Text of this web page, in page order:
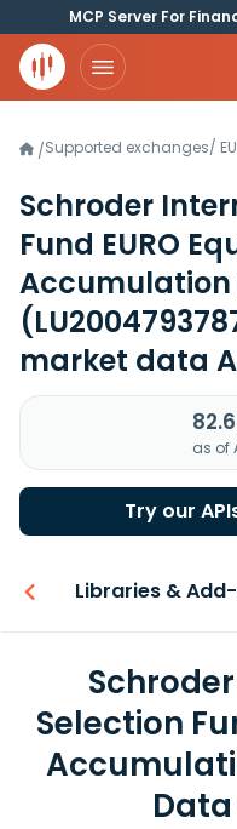
MCP Server For
/Supported exchanges/
Schroder
Fund EURO
Accumulation
market data
as of
Try our
Libraries &
Selection